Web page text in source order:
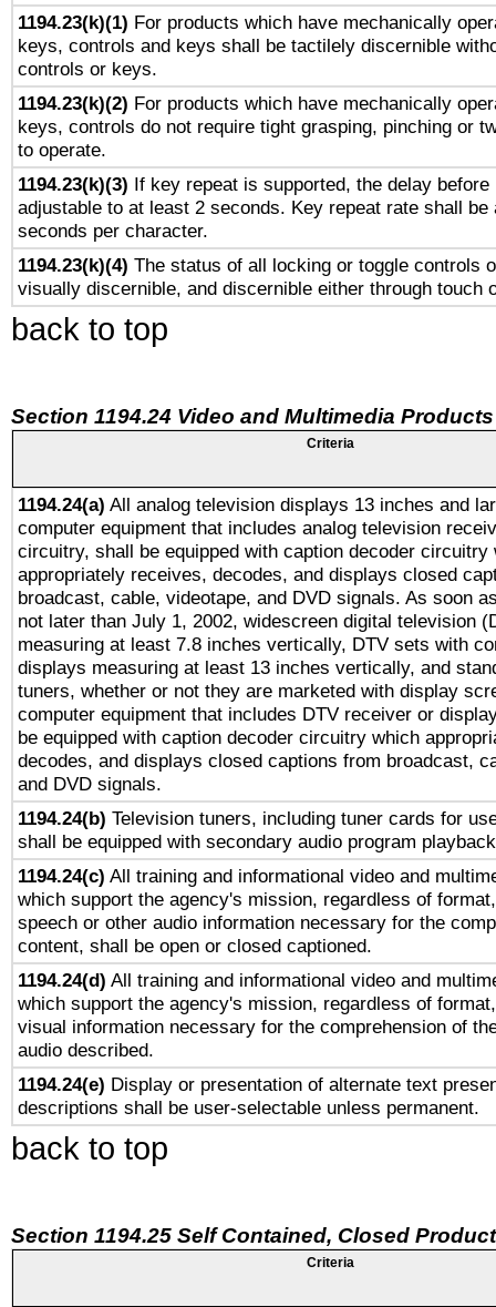
1194.23(k)(1) For products which have mechanically
keys, controls and keys shall be tactilely discernible
controls or keys.
1194.23(k)(2) For products which have mechanically
keys, controls do not require tight grasping, pinching or
to operate.
1194.23(k)(3) If key repeat is supported, the delay before
adjustable to at least 2 seconds. Key repeat rate shall be
seconds per character.
1194.23(k)(4) The status of all locking or toggle controls
visually discernible, and discernible either through touch
back to top
Section 1194.24 Video and Multimedia Products
Criteria
1194.24(a) All analog television displays 13 inches and
computer equipment that includes analog television
circuitry, shall be equipped with caption decoder circuitry
appropriately receives, decodes, and displays closed
broadcast, cable, videotape, and DVD signals. As soon
not later than July 1, 2002, widescreen digital television
measuring at least 7.8 inches vertically, DTV sets with
displays measuring at least 13 inches vertically, and
tuners, whether or not they are marketed with display
computer equipment that includes DTV receiver or
be equipped with caption decoder circuitry which
decodes, and displays closed captions from broadcast,
and DVD signals.
1194.24(b) Television tuners, including tuner cards for
shall be equipped with secondary audio program
1194.24(c) All training and informational video and
which support the agency's mission, regardless of
speech or other audio information necessary for the
content, shall be open or closed captioned.
1194.24(d) All training and informational video and
which support the agency's mission, regardless of
visual information necessary for the comprehension of
audio described.
1194.24(e) Display or presentation of alternate text
descriptions shall be user-selectable unless permanent.
back to top
Section 1194.25 Self Contained, Closed
Criteria